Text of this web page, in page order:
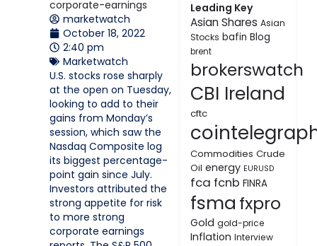
marketwatch
October 18, 2022
2:40 pm
Marketwatch
U.S. stocks rose sharply
at the open on Tuesday,
looking to add to their
gains from Monday’s
session, which saw the
Nasdaq Composite log
its biggest percentage-
point gain since July.
Investors attributed the
strong appetite for risk
to more strong
corporate earnings
Leading Key
Asian Shares Asian
Stocks bafin Blog
brent
brokerswatch
CBI Ireland
cftc
Commodities Crude
Oil energy EURUSD
fca fcnb FINRA
fsma fxpro
Gold gold-price
Inflation Interview